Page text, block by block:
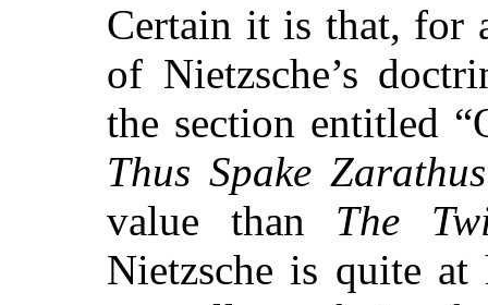
Certain it is that, for
of Nietzsche’s
the section entitled
Thus Spake
value than The
Nietzsche is quite